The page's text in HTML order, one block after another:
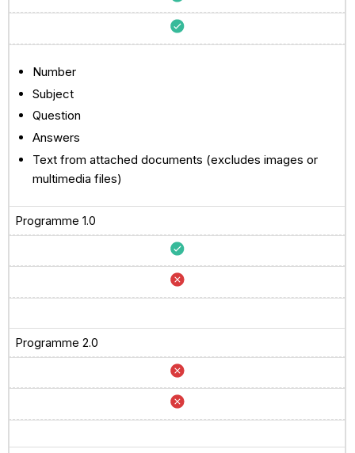
Number
Subject
Question
Answers
Text from attached documents (excludes images or
multimedia files)
Programme 1.0
Programme 2.0